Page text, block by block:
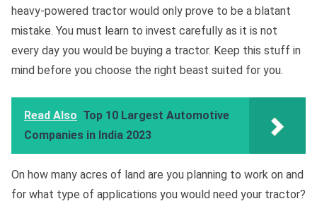
heavy-powered tractor would only prove to be a blatant
mistake. You must learn to invest carefully as it is not
every day you would be buying a tractor. Keep this stuff in
mind before you choose the right beast suited for you.
Read Also Top 10 Largest Automotive
Companies in India 2023
On how many acres of land are you planning to work on and
for what type of applications you would need your tractor?